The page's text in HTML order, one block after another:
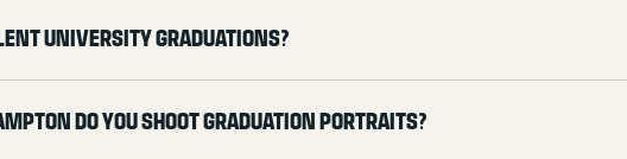
University graduations?
do you shoot graduation portraits?